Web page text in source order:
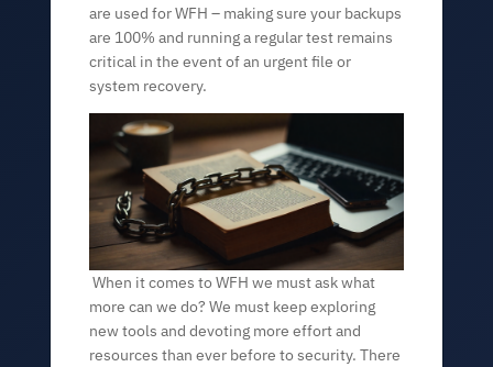
are used for WFH – making sure your backups
are 100% and running a regular test remains
critical in the event of an urgent file or
system recovery.
When it comes to WFH we must ask what
more can we do? We must keep exploring
new tools and devoting more effort and
resources than ever before to security. There